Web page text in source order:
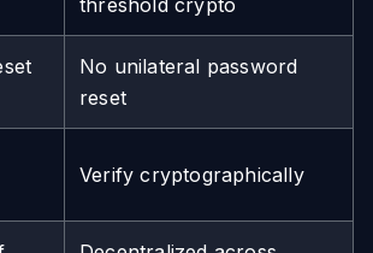
threshold crypto
No unilateral password
reset
Verify cryptographically